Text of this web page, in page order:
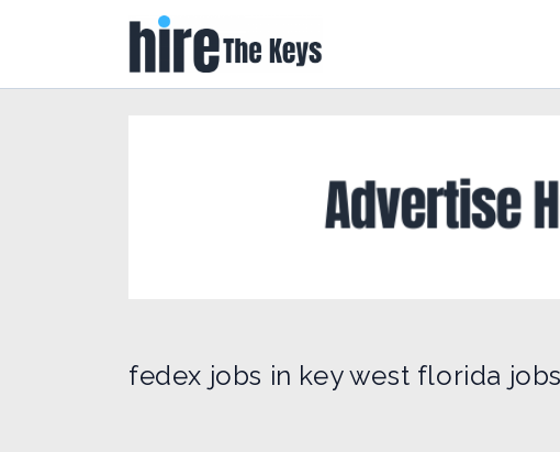
fedex jobs in key west florida jobs